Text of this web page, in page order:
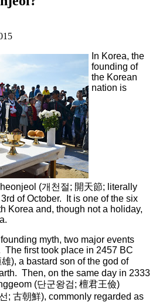
In Korea, the
founding of
the Korean
nation is
(개천절; 開天節; literally
of October. It is one of the six
Korea and, though not a holiday,
myth, two major events
The first took place in 2457 BC
), a bastard son of the god of
Then, on the same day in 2333
(단군왕검; 檀君王儉)
; 古朝鮮), commonly regarded as